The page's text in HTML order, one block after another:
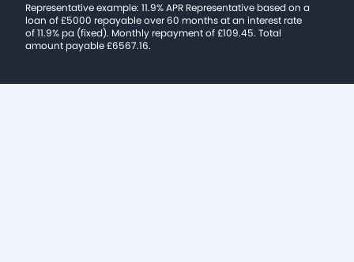
Representative example: 11.9% APR Representative based on a
loan of £5000 repayable over 60 months at an interest rate
of 11.9% pa (fixed). Monthly repayment of £109.45. Total
amount payable £6567.16.